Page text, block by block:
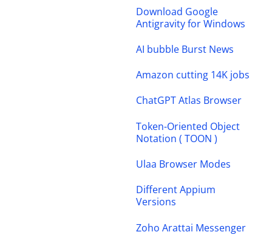
Download Google
Antigravity for Windows
AI bubble Burst News
Amazon cutting 14K jobs
ChatGPT Atlas Browser
Token-Oriented Object
Notation ( TOON )
Ulaa Browser Modes
Different Appium
Versions
Zoho Arattai Messenger